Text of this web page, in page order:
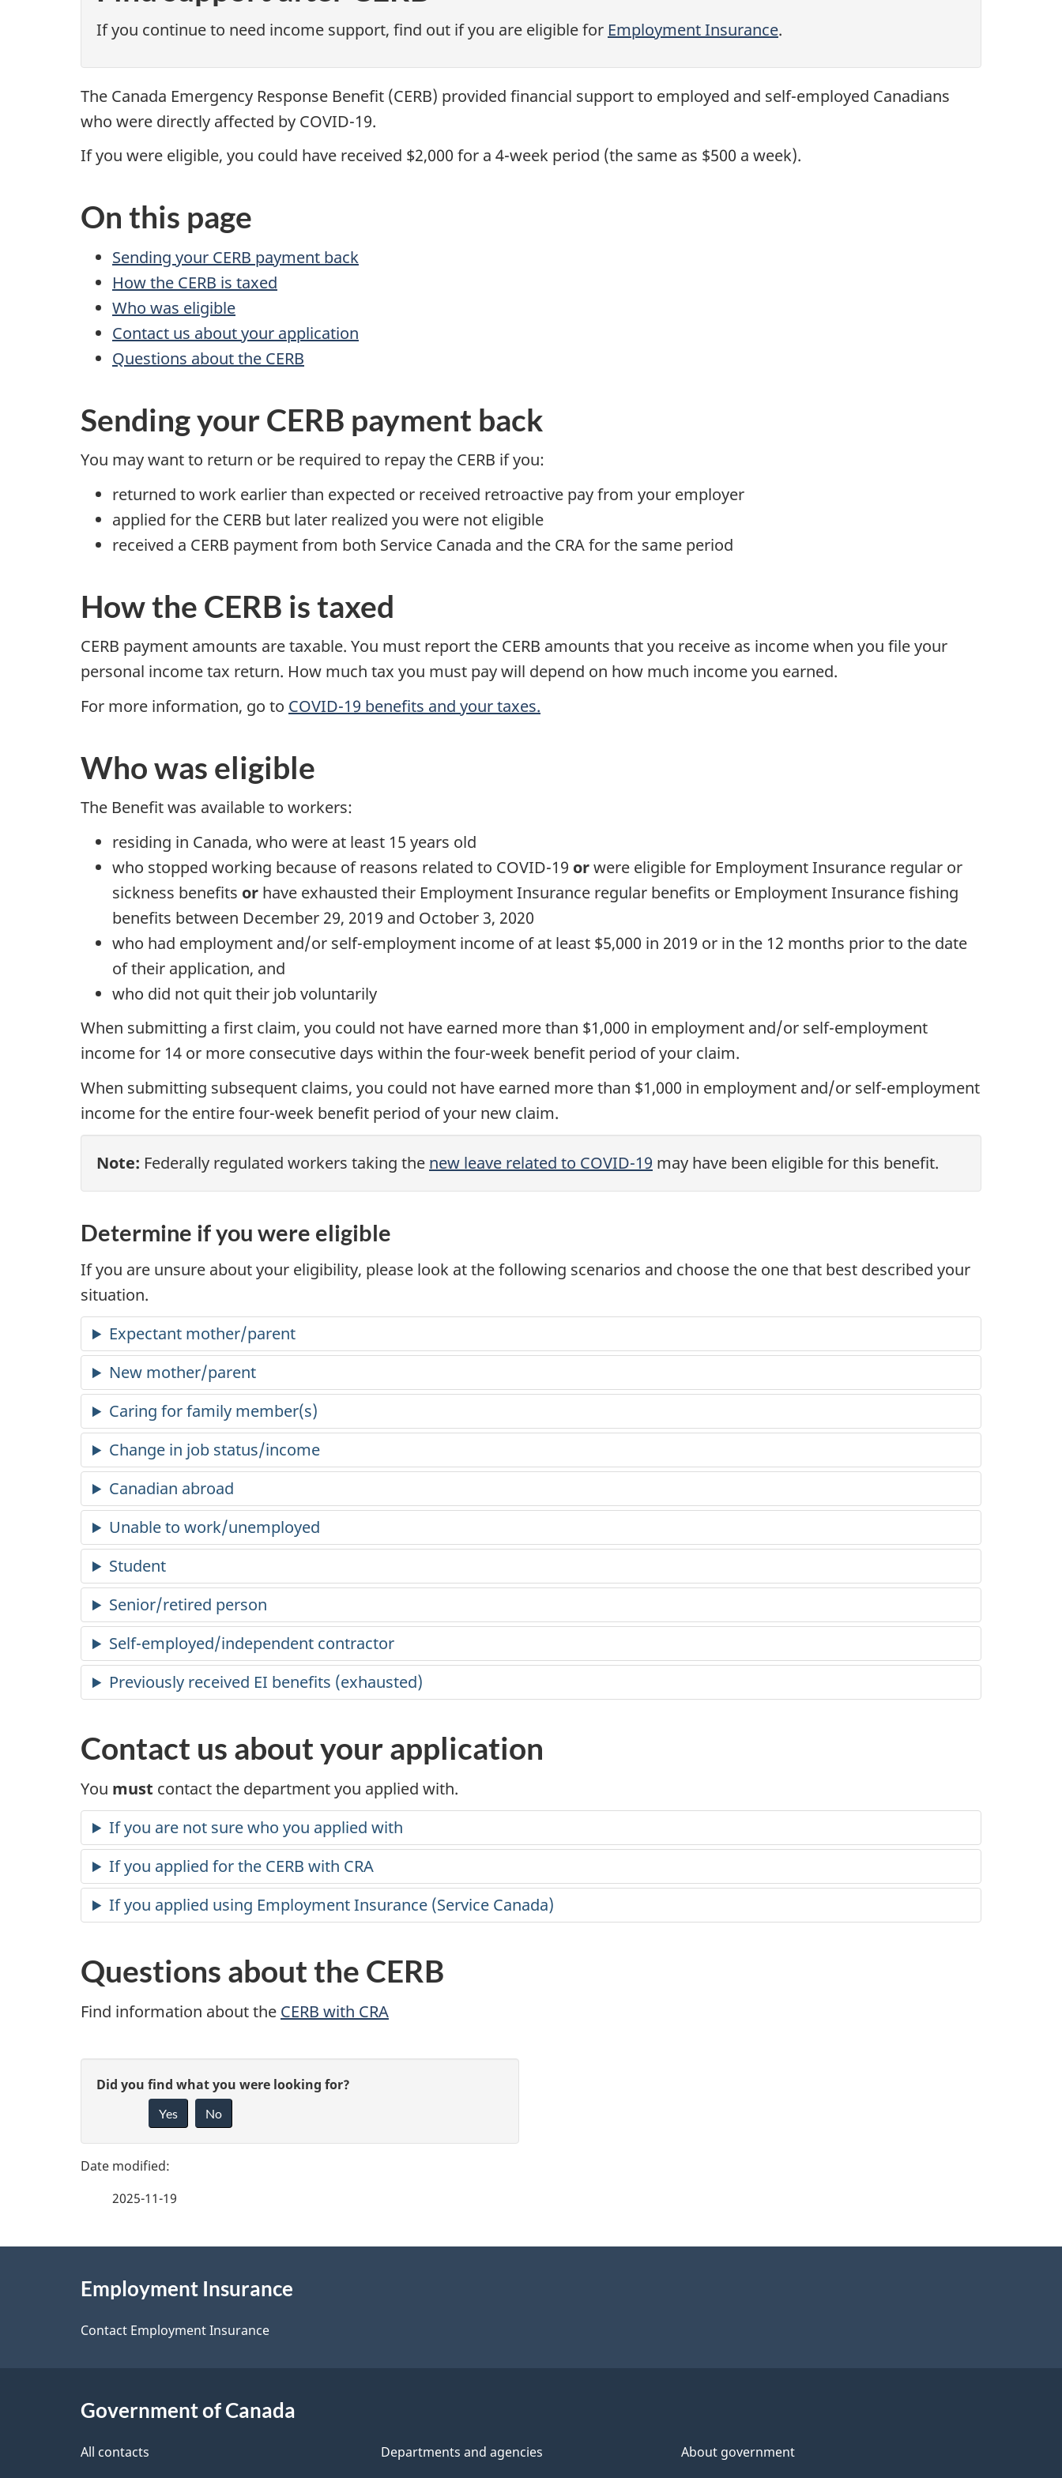
If you continue to need income support, find out if you are eligible for Employment Insurance.
The Canada Emergency Response Benefit (CERB) provided financial support to employed and self-employed Canadians
who were directly affected by COVID-19.
If you were eligible, you could have received $2,000 for a 4-week period (the same as $500 a week).
On this page
Sending your CERB payment back
How the CERB is taxed
Who was eligible
Contact us about your application
Questions about the CERB
Sending your CERB payment back
You may want to return or be required to repay the CERB if you:
returned to work earlier than expected or received retroactive pay from your employer
applied for the CERB but later realized you were not eligible
received a CERB payment from both Service Canada and the CRA for the same period
How the CERB is taxed
CERB payment amounts are taxable. You must report the CERB amounts that you receive as income when you file your
personal income tax return. How much tax you must pay will depend on how much income you earned.
For more information, go to COVID-19 benefits and your taxes.
Who was eligible
The Benefit was available to workers:
residing in Canada, who were at least 15 years old
who stopped working because of reasons related to COVID-19 orwere eligible for Employment Insurance regular or
sickness benefits or have exhausted their Employment Insurance regular benefits or Employment Insurance fishing
benefits between December 29, 2019 and October 3, 2020
who had employment and/or self-employment income of at least $5,000 in 2019 or in the 12 months prior to the date
of their application, and
who did not quit their job voluntarily
When submitting a first claim, you could not have earned more than $1,000 in employment and/or self-employment
income for 14 or more consecutive days within the four-week benefit period of your claim.
When submitting subsequent claims, you could not have earned more than $1,000 in employment and/or self-employment
income for the entire four-week benefit period of your new claim.
Note: Federally regulated workers taking the new leave related to COVID-19 may have been eligible for this benefit.
Determine if you were eligible
If you are unsure about your eligibility, please look at the following scenarios and choose the one that best described your
situation.
Expectant mother/parent
New mother/parent
Caring for family member(s)
Change in job status/income
Canadian abroad
Unable to work/unemployed
Student
Senior/retired person
Self-employed/independent contractor
Previously received EI benefits (exhausted)
Contact us about your application
You must contact the department you applied with.
If you are not sure who you applied with
If you applied for the CERB with CRA
If you applied using Employment Insurance (Service Canada)
Questions about the CERB
Find information about the CERB with CRA
P
g
t
a
l
s
G
v
e
d
b
a
Did you find what you were looking for?
Yes No
2025-11-19
Employment Insurance
Contact Employment Insurance
Government of Canada
All contacts Departments and agencies About government